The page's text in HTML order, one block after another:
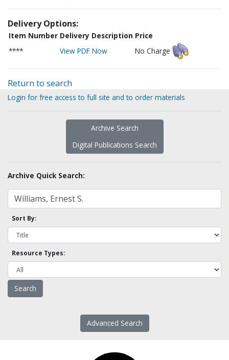
Delivery Options:
Item Number Delivery Description Price
****
View PDF Now No Charge
Return to search
Login for free access to full site and to order materials
Archive Search
Digital Publications Search
Archive Quick Search:
Sort By:
Resource Types:
Advanced Search